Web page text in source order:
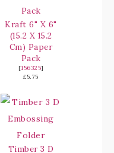
Kraft 6" X 6"
(15.2 X 15.2
Cm) Paper
Pack
[156325]
£5.75
Timber 3 D